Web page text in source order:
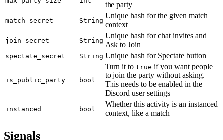
the party
match_secret String
Unique hash for the given match
context
join_secret String
Unique hash for chat invites and
Ask to Join
spectate_secret String Unique hash for Spectate button
is_public_party bool
Turn it to true if you want people
to join the party without asking.
This needs to be enabled in the
Discord user settings
instanced bool
Whether this activity is an instanced
context, like a match
Signals